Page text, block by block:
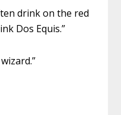
drink on the red
Dos Equis.”